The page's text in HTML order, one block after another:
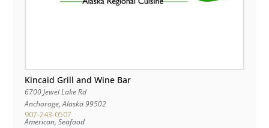
Kincaid Grill and Wine Bar
6700 Jewel Lake Rd
Anchorage,Alaska99502
907-243-0507
American, Seafood